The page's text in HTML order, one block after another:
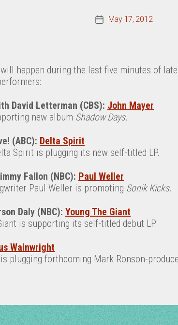
PostMay 17, 2012
happen during the last five minutes of
David Letterman (CBS): John Mayer
new album Shadow Days.
(ABC): Delta Spirit
Spirit is plugging its new self-titled LP.
Fallon (NBC): Paul Weller
Paul Weller is promoting Sonik Kicks.
Daly (NBC): Young The Giant
is supporting its self-titled debut LP.
Wainwright
plugging forthcoming Mark Ronson-